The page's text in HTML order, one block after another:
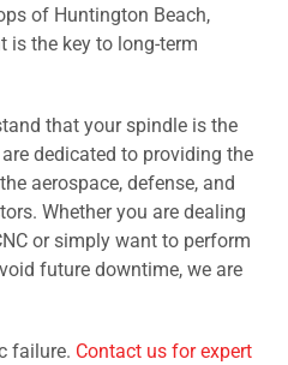
of Huntington Beach,
is the key to long-term
that your spindle is the
dedicated to providing the
aerospace, defense, and
Whether you are dealing
or simply want to perform
future downtime, we are
failure. Contact us for expert